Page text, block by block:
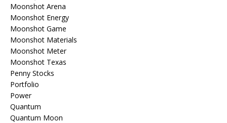
Moonshot Arena
Moonshot Energy
Moonshot Game
Moonshot Materials
Moonshot Meter
Moonshot Texas
Penny Stocks
Portfolio
Power
Quantum
Quantum Moon